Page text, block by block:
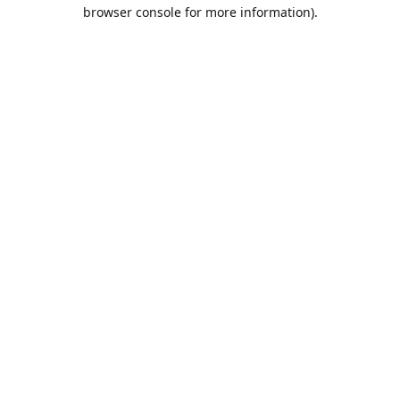
browser console for more information).